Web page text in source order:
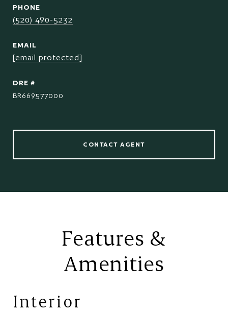
PHONE
(520) 490-5232
EMAIL
[email protected]
DRE #
BR669577000
CONTACT AGENT
Features &
Amenities
Interior